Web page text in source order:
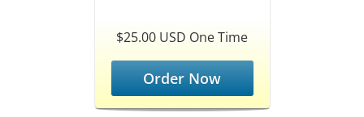
$25.00 USD One Time
Order Now